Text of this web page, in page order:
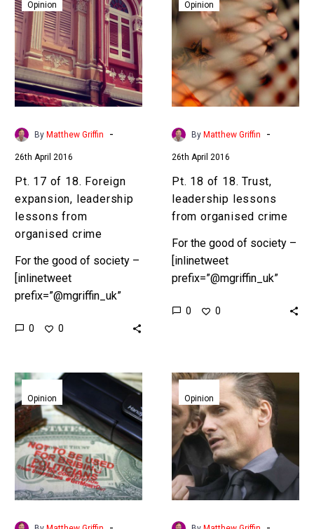
Preface In Part 1,
“Ambition” we set the
scene. According to…
17
of
Foreign
expansion,
leadership
lessons
from
Opinion
By Matthew Griffin -
26th April 2016
Pt. 17 of 18. Foreign
expansion, leadership
lessons from
organised crime
For the good of society –
[inlinetweet
prefix=”@mgriffin_uk”
suffix=”null”]18
crime[/inlinetweet]
Preface In Part 1,
“Ambition” we set the
scene. According to…
0 0
18
of
18.
Trust,
leadership
lessons
from
organised
Opinion
By Matthew Griffin -
26th April 2016
Pt. 18 of 18. Trust,
leadership lessons
from organised crime
For the good of society –
[inlinetweet
prefix=”@mgriffin_uk”
suffix=”null”]18
Preface In Part 1,
“Ambition” we set the
scene. According to…
0 0
Pt.
3
of
18.
Lobbying,
leadership
lessons
from
organised
Opinion
Pt.
4
of
18.
Decision
making,
leadership
lessons
from
Opinion